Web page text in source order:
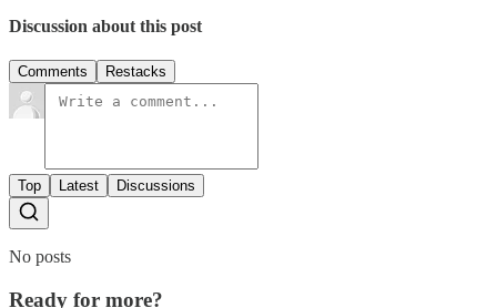
Discussion about this post
Comments Restacks
Top Latest Discussions
No posts
Ready for more?